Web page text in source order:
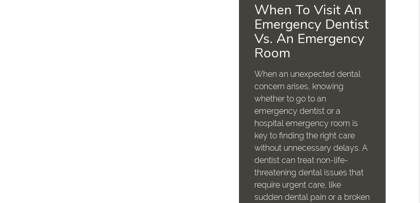
When To Visit An
Emergency Dentist
Vs. An Emergency
Room
When an unexpected dental
concern arises, knowing
whether to go to an
emergency dentist or a
hospital emergency room is
key to finding the right care
without unnecessary delays. A
dentist can treat non-life-
threatening dental issues that
require urgent care, like
sudden dental pain or a broken